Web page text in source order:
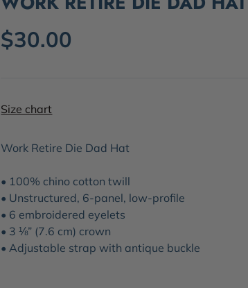
$30.00
Size chart
Work Retire Die Dad Hat
• 100% chino cotton twill
• Unstructured, 6-panel, low-profile
• 6 embroidered eyelets
• 3 ⅛” (7.6 cm) crown
• Adjustable strap with antique buckle